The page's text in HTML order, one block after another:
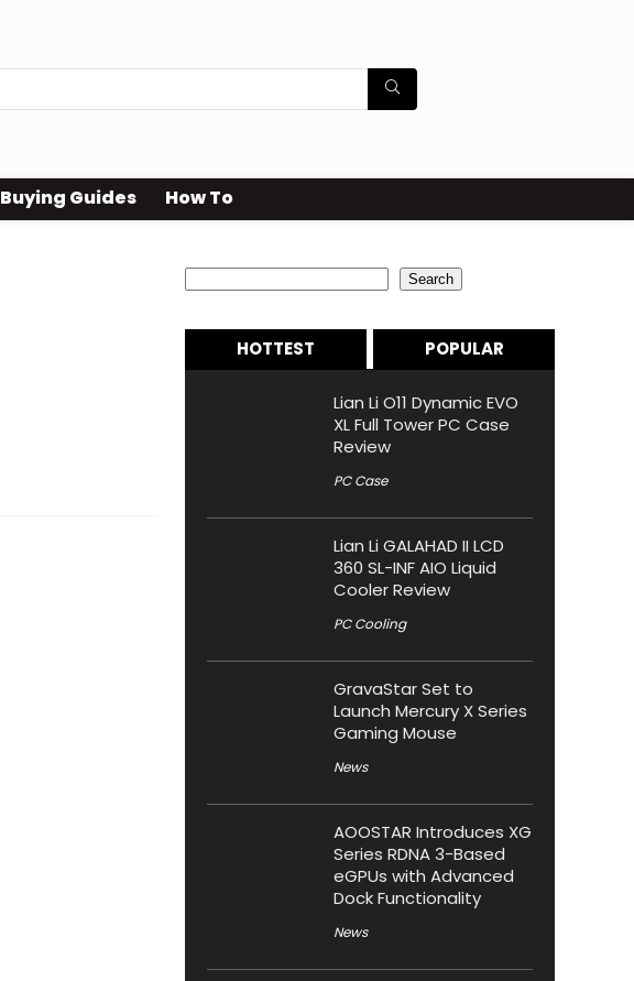
Buying Guides How To
Search
HOTTEST POPULAR
Lian Li O11 Dynamic EVO
XL Full Tower PC Case
Review
PC Case
Lian Li GALAHAD II LCD
360 SL-INF AIO Liquid
Cooler Review
PC Cooling
GravaStar Set to
Launch Mercury X Series
Gaming Mouse
News
AOOSTAR Introduces XG
Series RDNA 3-Based
eGPUs with Advanced
Dock Functionality
News